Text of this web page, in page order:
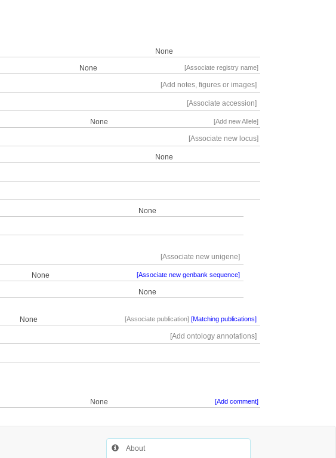
None
None [Associate registry name]
[Add notes, figures or images]
[Associate accession]
None [Add new Allele]
[Associate new locus]
None
None
[Associate new unigene]
None [Associate new genbank sequence]
None
None [Associate publication] [Matching publications]
[Add ontology annotations]
None [Add comment]
About